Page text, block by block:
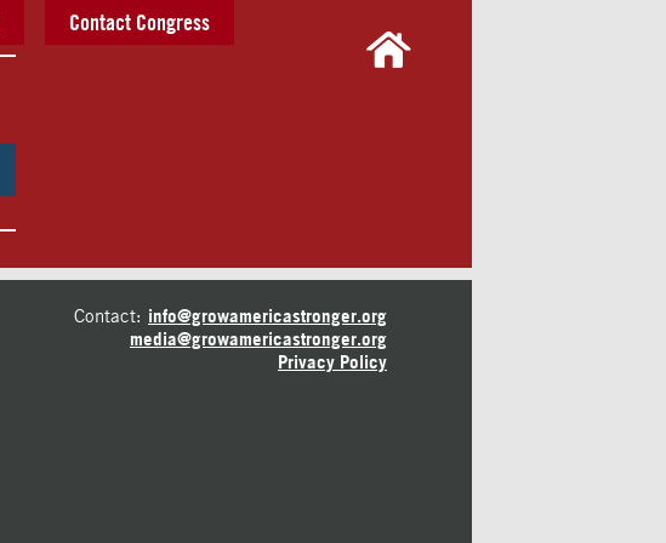
Contact Congress
Contact: info@growamericastronger.org
media@growamericastronger.org
Privacy Policy